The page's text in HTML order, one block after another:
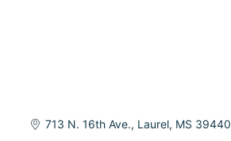
713 N. 16th Ave. Laurel MS 39440